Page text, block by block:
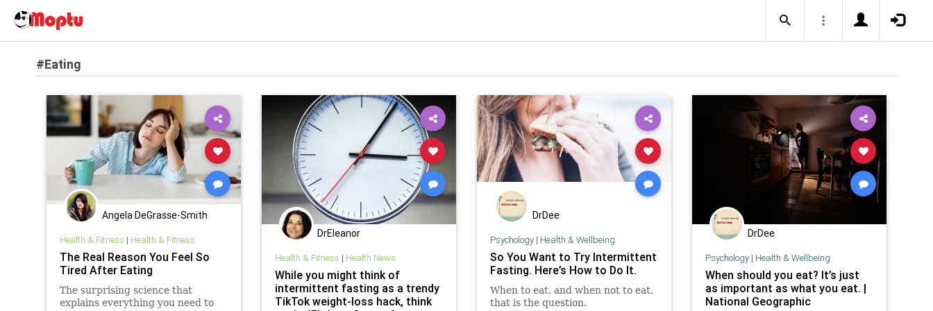
#Eating
Angela DeGrasse-Smith
Health & Fitness | Health & Fitness
The Real Reason You Feel So
Tired After Eating
The surprising science that
explains everything you need to
DrEleanor
Health & Fitness | Health News
While you might think of
intermittent fasting as a trendy
TikTok weight-loss hack, think
DrDee
Psychology| Health & Wellbeing
So You Want to Try Intermittent
Fasting. Here’s How to Do It.
When to eat, and when not to eat,
that is the question.
DrDee
Psychology| Health & Wellbeing
When should you eat? It’s just
as important as what you eat. |
National Geographic